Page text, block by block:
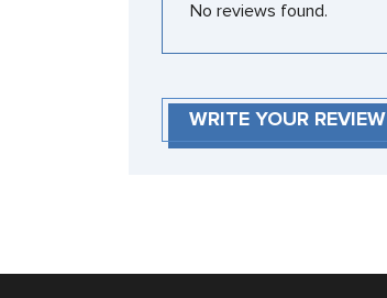
No reviews found.
WRITE YOUR REVIEW